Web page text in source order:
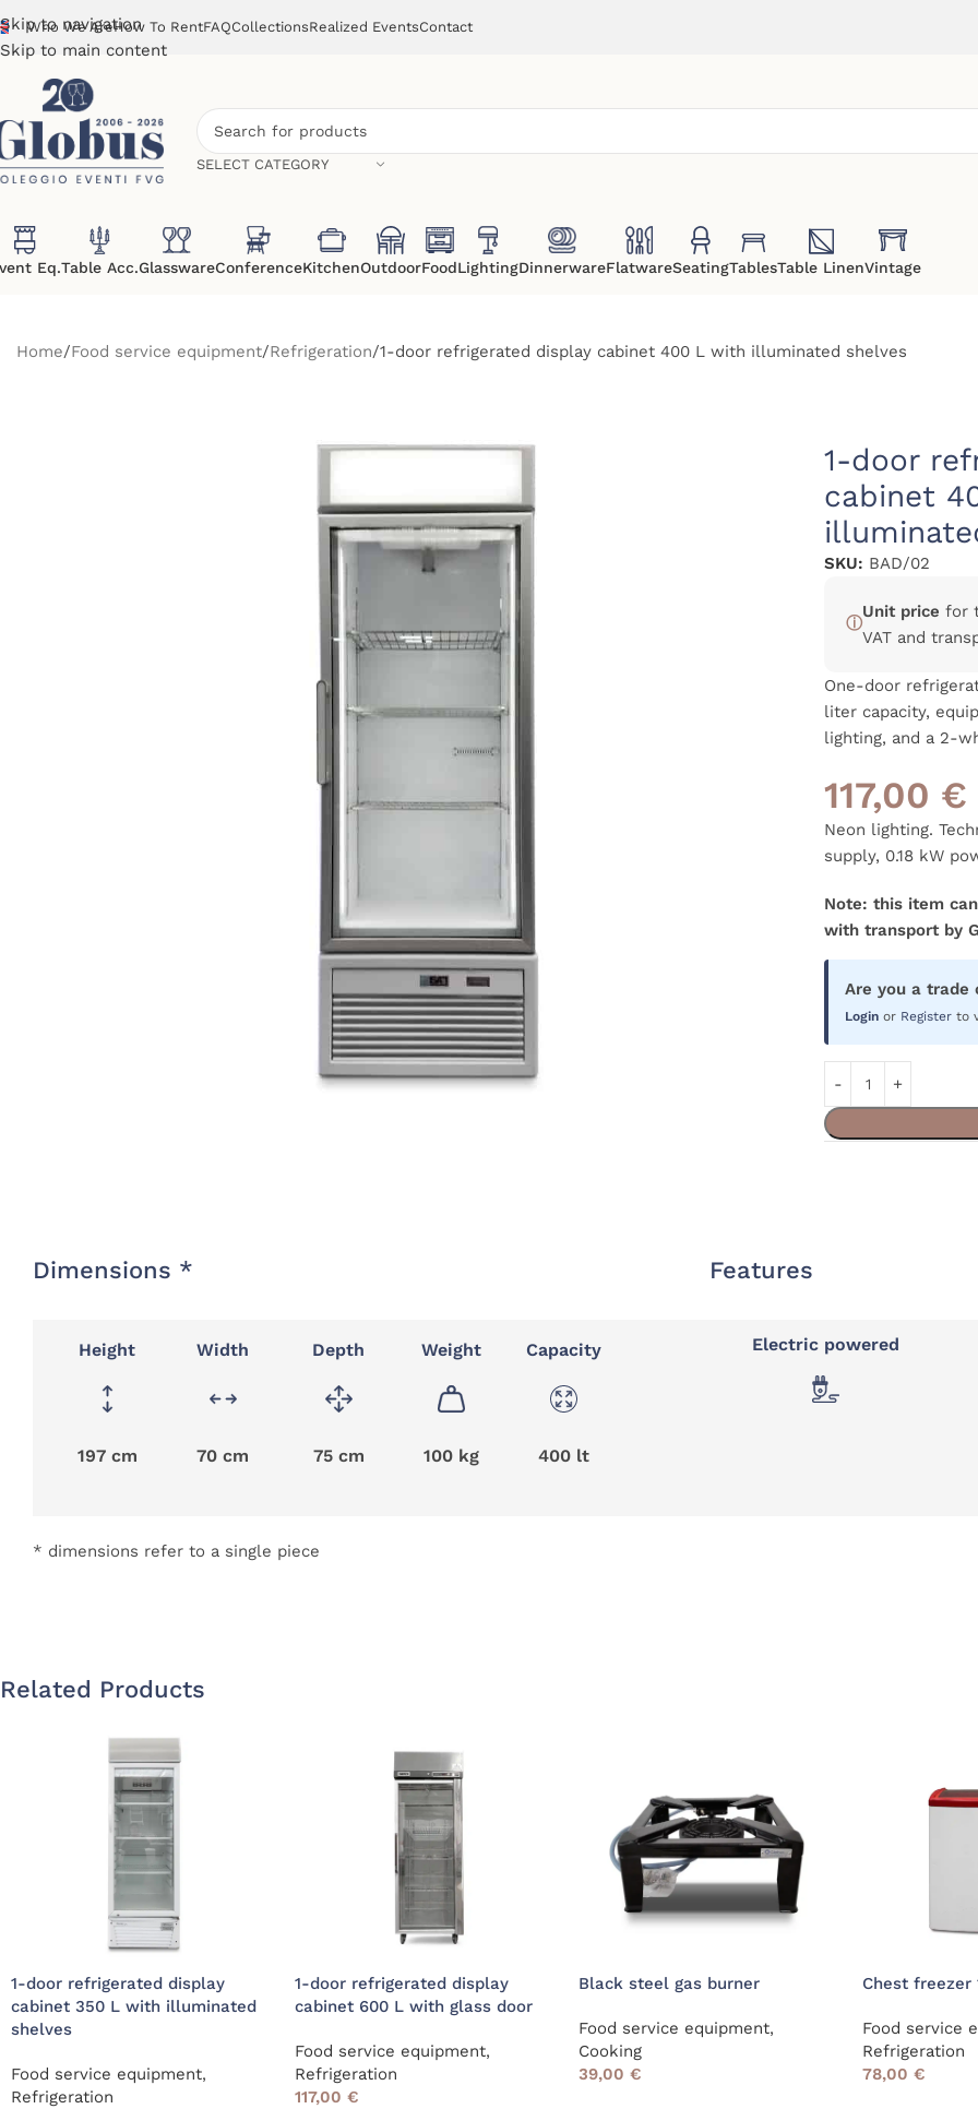
Skip to navigation
Skip to main content
Who We AreHow To RentFAQCollectionsRealized EventsContact
SELECT CATEGORY
Eq.Table Acc.GlasswareConferenceKitchenOutdoorFoodLightingDinnerwareFlatwareSeatingTablesTable LinenVintage
Home Food service equipment Refrigeration 1-door refrigerated display cabinet 400 L with illuminated shelves
1-door
cabinet
SKU: BAD/02
ⓘ
Unit price for
VAT and
One-door
liter capacity,
lighting, and a 2-
117,00 €
Neon lighting.
supply, 0.18 kW
Note: this item
with transport by
Are you a trade
Login or Register to
Dimensions *
Height
197 cm
Width
70 cm
Depth
75 cm
Weight
100 kg
Capacity
400 lt
* dimensions refer to a single piece
Features
Electric powered
Related Products
1-door refrigerated display
cabinet 350 L with illuminated
shelves
Food service equipment,
Refrigeration
1-door refrigerated display
cabinet 600 L with glass door
Food service equipment,
Refrigeration
117,00 €
Black steel gas burner
Food service equipment,
Cooking
39,00 €
Chest freezer
Food service
Refrigeration
78,00 €